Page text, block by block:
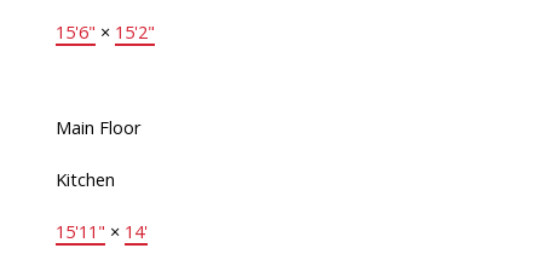
15'6" × 15'2"
Main Floor
Kitchen
15'11" × 14'